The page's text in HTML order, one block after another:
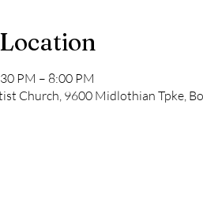
PM – 8:00 PM
Church, 9600 Midlothian Tpke,